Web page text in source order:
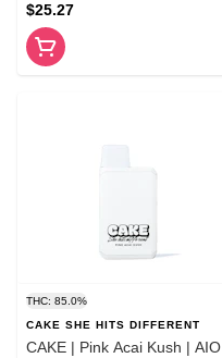
$25.27
THC: 85.0%
CAKE SHE HITS DIFFERENT
CAKE | Pink Acai Kush | AIO